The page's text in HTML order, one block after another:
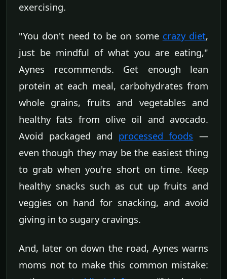
exercising.
"You don't need to be on some crazy diet,
just be mindful of what you are eating,"
Aynes recommends. Get enough lean
protein at each meal, carbohydrates from
whole grains, fruits and vegetables and
healthy fats from olive oil and avocado.
Avoid packaged and processed foods —
even though they may be the easiest thing
to grab when you're short on time. Keep
healthy snacks such as cut up fruits and
veggies on hand for snacking, and avoid
giving in to sugary cravings.
And, later on down the road, Aynes warns
moms not to make this common mistake: